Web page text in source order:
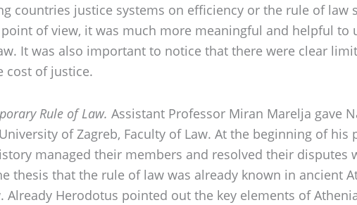
countries justice systems on efficiency or the rule of law
of view, it was much more meaningful and helpful to
It was also important to notice that there were clear
cost of justice.
Rule of Law. Assistant Professor Miran Marelja gave
of Zagreb, Faculty of Law. At the beginning of
managed their members and resolved their disputes
thesis that the rule of law was already known in ancient
Herodotus pointed out the key elements of